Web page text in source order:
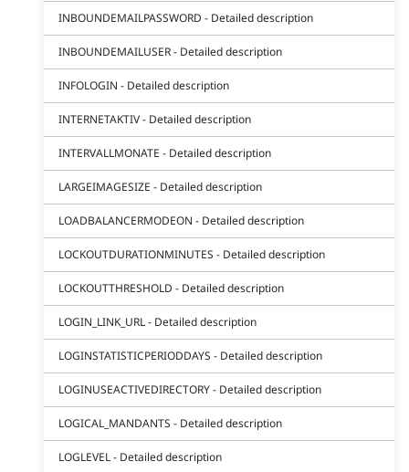
INBOUNDEMAILPASSWORD - Detailed description
INBOUNDEMAILUSER - Detailed description
INFOLOGIN - Detailed description
INTERNETAKTIV - Detailed description
INTERVALLMONATE - Detailed description
LARGEIMAGESIZE - Detailed description
LOADBALANCERMODEON - Detailed description
LOCKOUTDURATIONMINUTES - Detailed description
LOCKOUTTHRESHOLD - Detailed description
LOGIN_LINK_URL - Detailed description
LOGINSTATISTICPERIODDAYS - Detailed description
LOGINUSEACTIVEDIRECTORY - Detailed description
LOGICAL_MANDANTS - Detailed description
LOGLEVEL - Detailed description